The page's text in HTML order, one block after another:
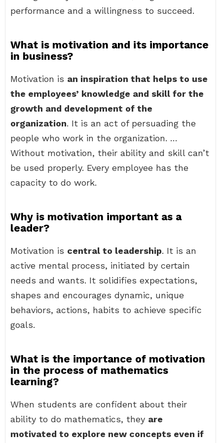
performance and a willingness to succeed.
What is motivation and its importance
in business?
Motivation is an inspiration that helps to use
the employees’ knowledge and skill for the
growth and development of the
organization. It is an act of persuading the
people who work in the organization. …
Without motivation, their ability and skill can’t
be used properly. Every employee has the
capacity to do work.
Why is motivation important as a
leader?
Motivation is central to leadership. It is an
active mental process, initiated by certain
needs and wants. It solidifies expectations,
shapes and encourages dynamic, unique
behaviors, actions, habits to achieve specific
goals.
What is the importance of motivation
in the process of mathematics
learning?
When students are confident about their
ability to do mathematics, they are
motivated to explore new concepts even if